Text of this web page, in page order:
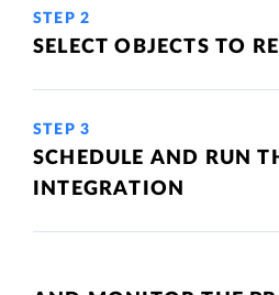
STEP 2
SELECT OBJECTS TO
STEP 3
SCHEDULE AND RUN
INTEGRATION